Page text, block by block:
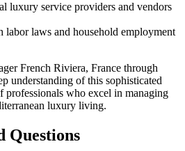
luxury service providers and vendors
labor laws and household employment
French Riviera, France through
understanding of this sophisticated
professionals who excel in managing
luxury living.
Questions